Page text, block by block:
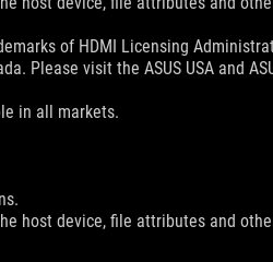
of HDMI Licensing
Please visit the ASUS USA and
in all markets.
host device, file attributes and